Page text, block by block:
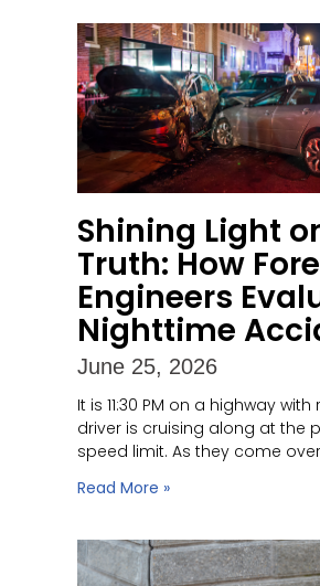
Shining Light
Truth: How
Engineers
Nighttime
June 25, 2026
It is 11:30 PM on a highway with
driver is cruising along at the
speed limit. As they come
Read More »